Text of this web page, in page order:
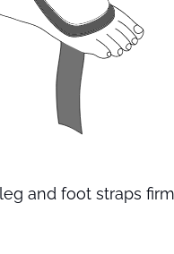
and foot straps